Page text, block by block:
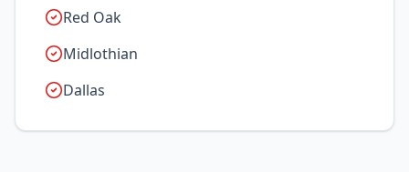
Red Oak
Midlothian
Dallas